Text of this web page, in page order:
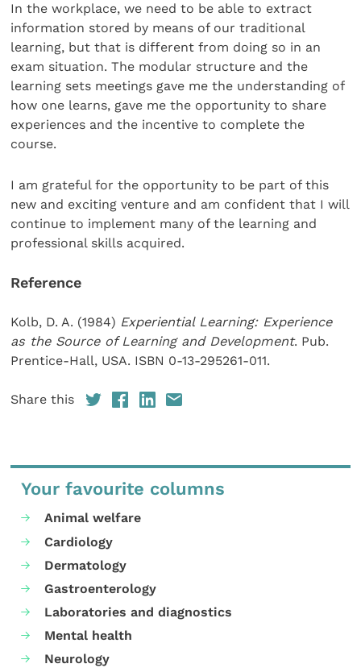
In the workplace, we need to be able to extract
information stored by means of our traditional
learning, but that is different from doing so in an
exam situation. The modular structure and the
learning sets meetings gave me the understanding of
how one learns, gave me the opportunity to share
experiences and the incentive to complete the
course.
I am grateful for the opportunity to be part of this
new and exciting venture and am confident that I will
continue to implement many of the learning and
professional skills acquired.
Reference
Kolb, D. A. (1984) Experiential Learning: Experience
as the Source of Learning and Development. Pub.
Prentice-Hall, USA. ISBN 0-13-295261-011.
Share this
Your favourite columns
Animal welfare
Cardiology
Dermatology
Gastroenterology
Laboratories and diagnostics
Mental health
Neurology